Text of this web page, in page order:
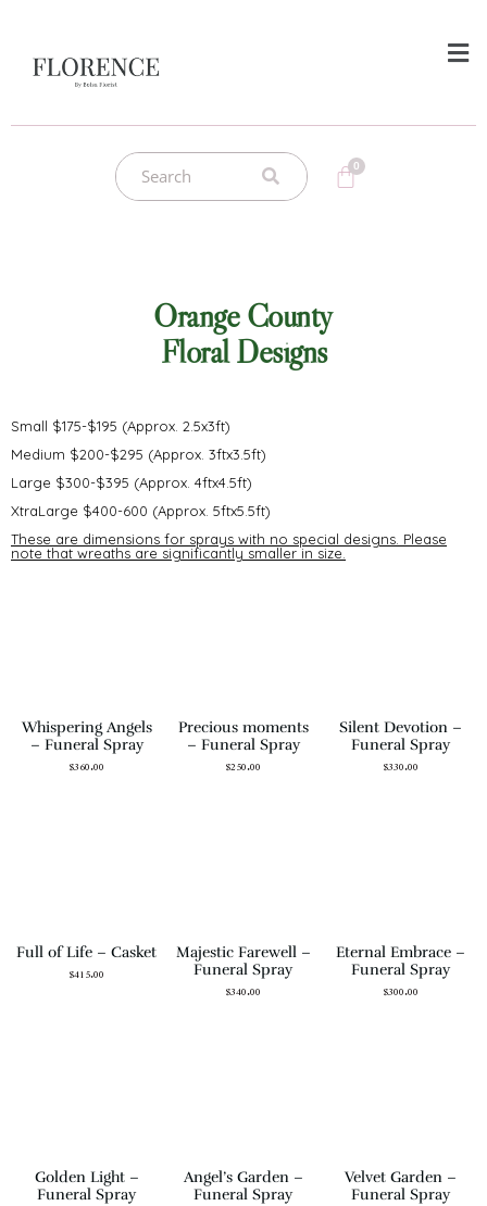
Orange County
Floral Designs
Small $175-$195 (Approx. 2.5x3ft)
Medium $200-$295 (Approx. 3ftx3.5ft)
Large $300-$395 (Approx. 4ftx4.5ft)
XtraLarge $400-600 (Approx. 5ftx5.5ft)
These are dimensions for sprays with no special designs. Please
note that wreaths are significantly smaller in size.
Whispering Angels
– Funeral Spray
$360.00
Precious moments
– Funeral Spray
$250.00
Silent Devotion –
Funeral Spray
$330.00
Full of Life – Casket
$415.00
Majestic Farewell –
Funeral Spray
$340.00
Eternal Embrace –
Funeral Spray
$300.00
Golden Light –
Funeral Spray
Angel’s Garden –
Funeral Spray
Velvet Garden –
Funeral Spray